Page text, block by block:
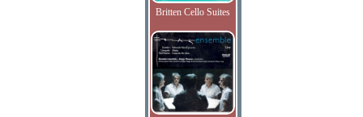
Britten Cello Suites